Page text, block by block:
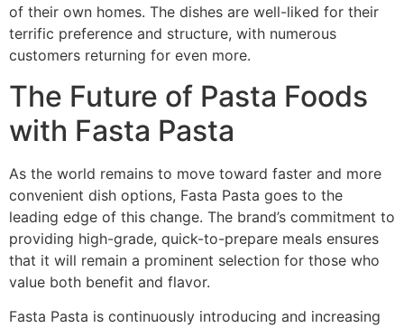
of their own homes. The dishes are well-liked for their
terrific preference and structure, with numerous
customers returning for even more.
The Future of Pasta Foods
with Fasta Pasta
As the world remains to move toward faster and more
convenient dish options, Fasta Pasta goes to the
leading edge of this change. The brand’s commitment to
providing high-grade, quick-to-prepare meals ensures
that it will remain a prominent selection for those who
value both benefit and flavor.
Fasta Pasta is continuously introducing and increasing